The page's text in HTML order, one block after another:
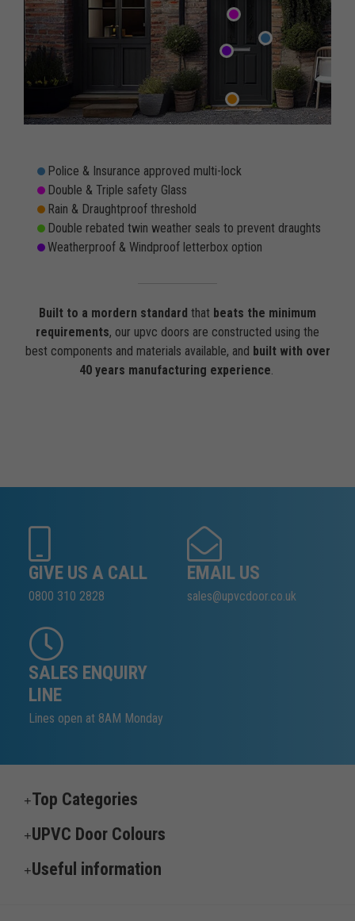
Police & Insurance approved multi-lock
Double & Triple safety Glass
Rain & Draughtproof threshold
Double rebated twin weather seals to prevent draughts
Weatherproof & Windproof letterbox option
Built to a mordern standard that beats the minimum
requirements, our upvc doors are constructed using the
best components and materials available, and built with over
40 years manufacturing experience.
GIVE US A CALL
0800 310 2828
EMAIL US
sales@upvcdoor.co.uk
SALES ENQUIRY
LINE
Lines open at 8AM Monday
Top Categories
UPVC Door Colours
Useful information